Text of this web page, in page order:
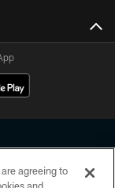
agreeing to